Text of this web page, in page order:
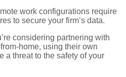
work configurations require
to secure your firm’s data.
considering partnering with
home, using their own
a threat to the safety of your